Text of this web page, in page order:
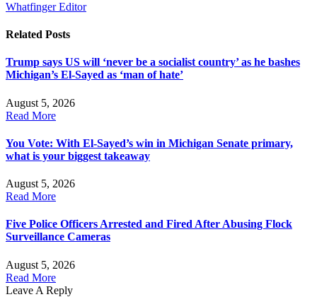
Whatfinger Editor
Related Posts
Trump says US will ‘never be a socialist country’ as he bashes
Michigan’s El-Sayed as ‘man of hate’
August 5, 2026
Read More
You Vote: With El-Sayed’s win in Michigan Senate primary,
what is your biggest takeaway
August 5, 2026
Read More
Five Police Officers Arrested and Fired After Abusing Flock
Surveillance Cameras
August 5, 2026
Read More
Leave A Reply